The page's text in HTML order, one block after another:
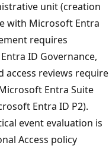
unit (creation
with Microsoft Entra
requires
ID Governance,
access reviews require
Entra Suite
Entra ID P2).
event evaluation is
Access policy